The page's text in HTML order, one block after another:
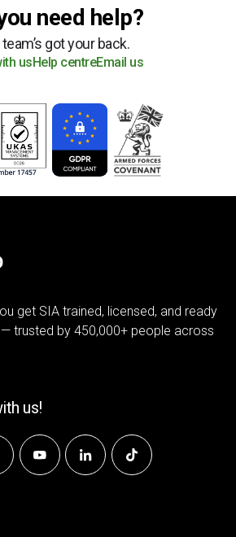
need help?
team’s got your back.
usHelp centreEmail us
get SIA trained, licensed, and ready
trusted by 450,000+ people across
us!